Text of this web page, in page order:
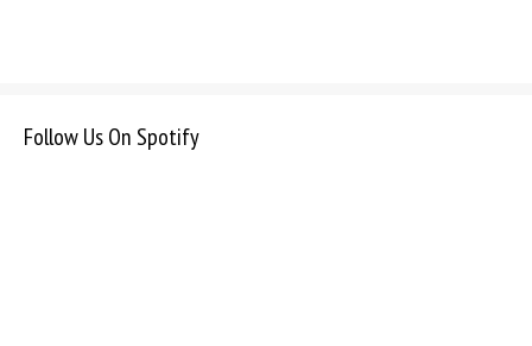
Follow Us On Spotify